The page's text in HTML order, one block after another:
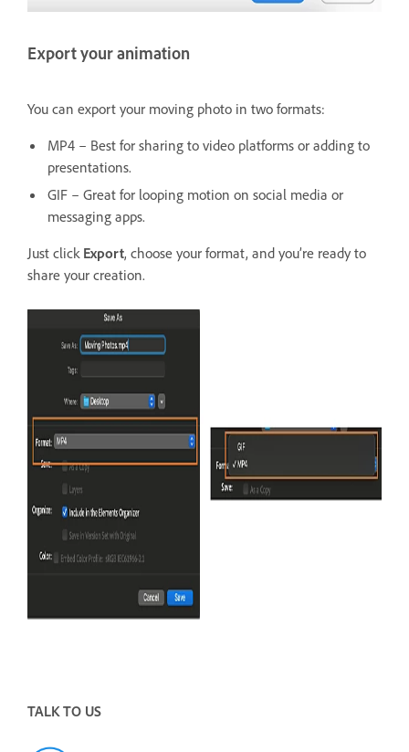
Export your animation
You can export your moving photo in two formats:
MP4 – Best for sharing to video platforms or adding to
presentations.
GIF – Great for looping motion on social media or
messaging apps.
Just click Export, choose your format, and you’re ready to
share your creation.
TALK TO US